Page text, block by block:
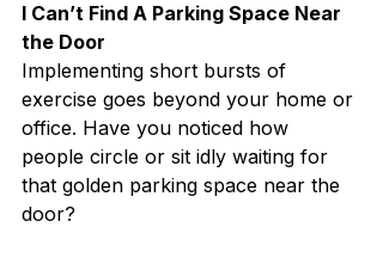
I Can’t Find A Parking Space Near
the Door
Implementing short bursts of
exercise goes beyond your home or
office. Have you noticed how
people circle or sit idly waiting for
that golden parking space near the
door?